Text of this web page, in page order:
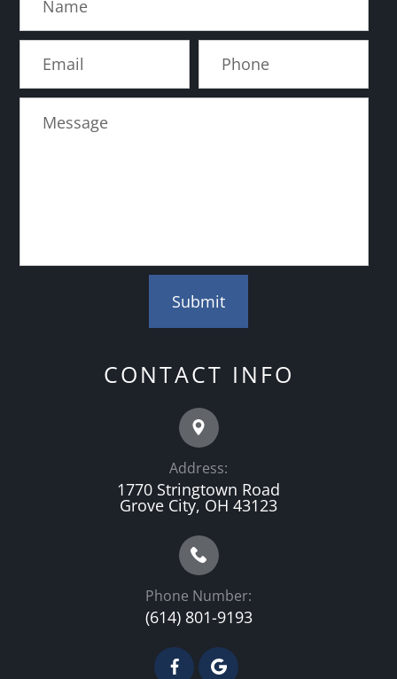
CONTACT INFO
Address:
1770 Stringtown Road
Grove City, OH 43123
Phone Number:
(614) 801-9193